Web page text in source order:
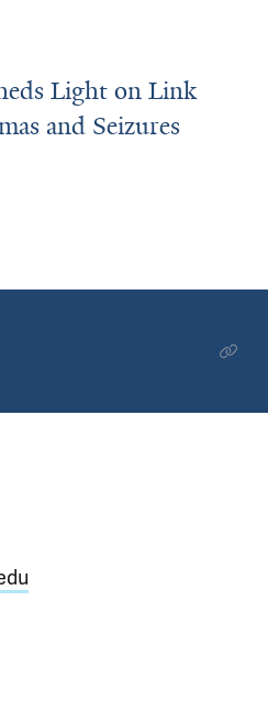
Light on Link
and Seizures